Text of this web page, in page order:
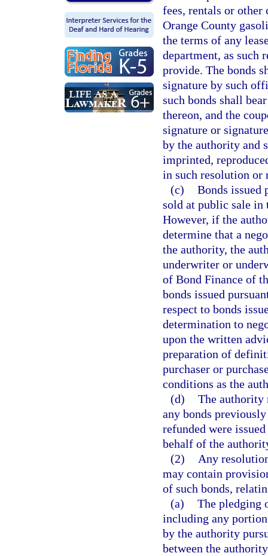
fees, rentals or
Orange County
the terms of any
department, as such
provide. The bonds
signature by such
such bonds shall
thereon, and the
signature or
by the authority and
imprinted,
in such resolution or
(c) Bonds issued
sold at public sale in
However, if the
determine that a
the authority, the
underwriter or
of Bond Finance of
bonds issued
respect to bonds
determination to
upon the written
preparation of
purchaser or
conditions as the
(d) The authority
any bonds
refunded were
behalf of the
(2)
Any
may contain
of such bonds,
(a) The pledging
including any
by the authority
between the